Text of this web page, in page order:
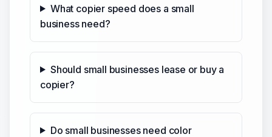
What copier speed does a small
business need?
Should small businesses lease or buy a
copier?
Do small businesses need color